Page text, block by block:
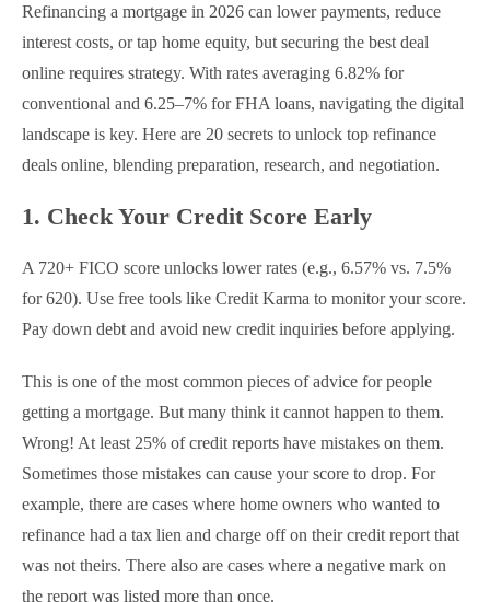
Refinancing a mortgage in 2026 can lower payments, reduce
interest costs, or tap home equity, but securing the best deal
online requires strategy. With rates averaging 6.82% for
conventional and 6.25–7% for FHA loans, navigating the digital
landscape is key. Here are 20 secrets to unlock top refinance
deals online, blending preparation, research, and negotiation.
1. Check Your Credit Score Early
A 720+ FICO score unlocks lower rates (e.g., 6.57% vs. 7.5%
for 620). Use free tools like Credit Karma to monitor your score.
Pay down debt and avoid new credit inquiries before applying.
This is one of the most common pieces of advice for people
getting a mortgage. But many think it cannot happen to them.
Wrong! At least 25% of credit reports have mistakes on them.
Sometimes those mistakes can cause your score to drop. For
example, there are cases where home owners who wanted to
refinance had a tax lien and charge off on their credit report that
was not theirs. There also are cases where a negative mark on
the report was listed more than once.